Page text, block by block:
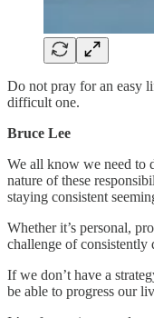
Do not pray for an easy
difficult one.
Bruce Lee
We all know we need to
nature of these
staying consistent
Whether it’s personal,
challenge of consistently
If we don’t have a
be able to progress our